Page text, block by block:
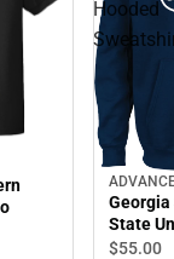
Hooded
State
$55.00